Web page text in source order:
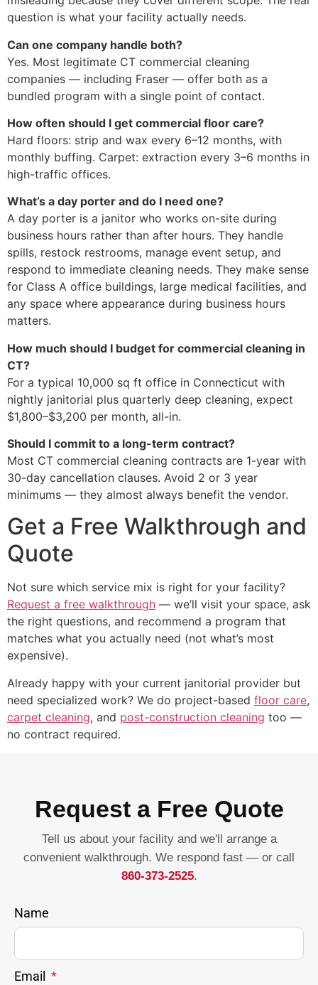
question is what your facility actually needs.
Can one company handle both?
Yes. Most legitimate CT commercial cleaning
companies — including Fraser — offer both as a
bundled program with a single point of contact.
How often should I get commercial floor care?
Hard floors: strip and wax every 6–12 months, with
monthly buffing. Carpet: extraction every 3–6 months in
high-traffic offices.
What’s a day porter and do I need one?
A day porter is a janitor who works on-site during
business hours rather than after hours. They handle
spills, restock restrooms, manage event setup, and
respond to immediate cleaning needs. They make sense
for Class A office buildings, large medical facilities, and
any space where appearance during business hours
matters.
How much should I budget for commercial cleaning in
CT?
For a typical 10,000 sq ft office in Connecticut with
nightly janitorial plus quarterly deep cleaning, expect
$1,800–$3,200 per month, all-in.
Should I commit to a long-term contract?
Most CT commercial cleaning contracts are 1-year with
30-day cancellation clauses. Avoid 2 or 3 year
minimums — they almost always benefit the vendor.
Get a Free Walkthrough and
Quote
Not sure which service mix is right for your facility?
Request a free walkthrough — we’ll visit your space, ask
the right questions, and recommend a program that
matches what you actually need (not what’s most
expensive).
Already happy with your current janitorial provider but
need specialized work? We do project-based floor care,
carpet cleaning, and post-construction cleaning too —
no contract required.
Request a Free Quote
Tell us about your facility and we'll arrange a
convenient walkthrough. We respond fast — or call
860-373-2525.
Name
Email